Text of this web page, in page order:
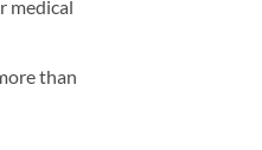
medical
than